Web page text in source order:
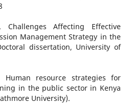
Affecting Effective
Management Strategy in the
dissertation, University of
Human resource strategies for
in the public sector in Kenya
University).